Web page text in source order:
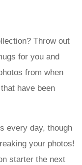
Throw out
for you and
from when
have been
every day, though
your photos!
starter the next